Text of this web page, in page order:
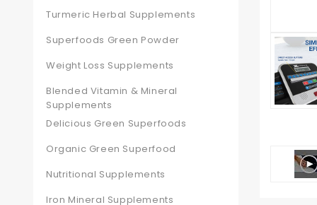
Turmeric Herbal Supplements
Superfoods Green Powder
Weight Loss Supplements
Blended Vitamin & Mineral
Supplements
Delicious Green Superfoods
Organic Green Superfood
Nutritional Supplements
Iron Mineral Supplements